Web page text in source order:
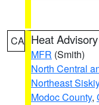
CA Heat Advisory
MFR (Smith)
North Central
Northeast
Modoc County,